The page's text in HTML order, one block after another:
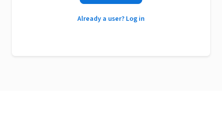
Already a user? Log in